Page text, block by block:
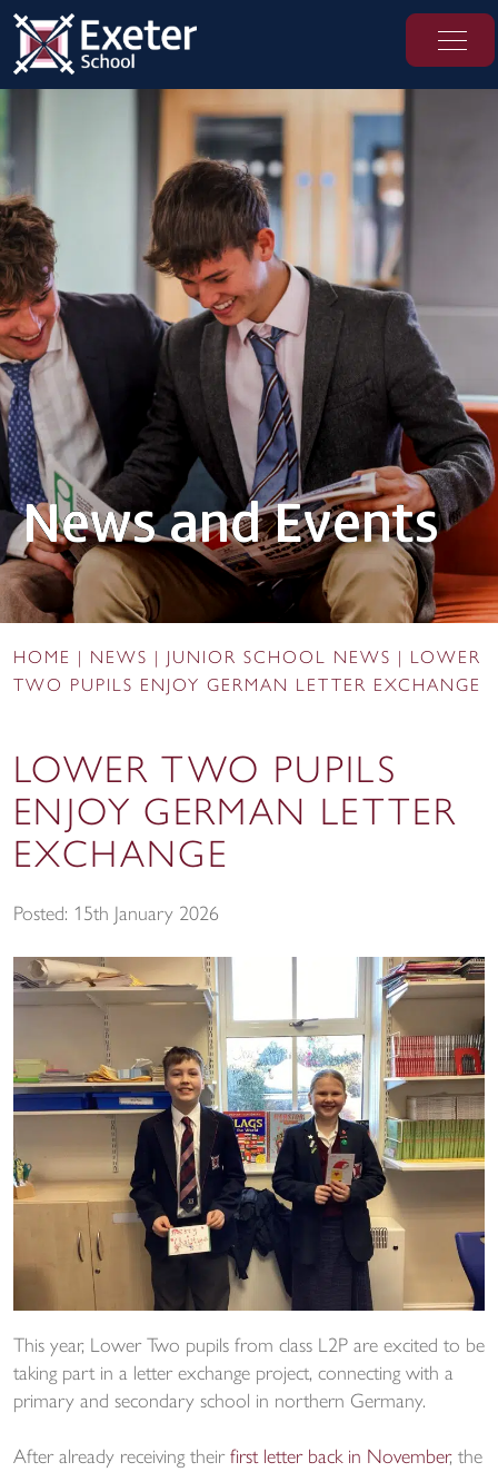
News and Events
HOME NEWS JUNIOR SCHOOL NEWS
LOWER
TWO PUPILS ENJOY GERMAN LETTER EXCHANGE
LOWER TWO PUPILS
ENJOY GERMAN LETTER
EXCHANGE
Posted: 15th January 2026
This year, Lower Two pupils from class L2P are excited to be
taking part in a letter exchange project, connecting with a
primary and secondary school in northern Germany.
After already receiving their first letter back in November, the